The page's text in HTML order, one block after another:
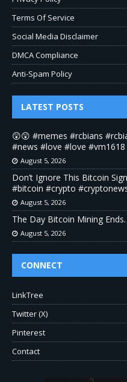
Terms Of Service
Social Media Disclaimer
DMCA Compliance
Anti-Spam Policy
LATEST POSTS
😲😲 #memes #rcbians
#news #love #love #vm1618
August 5, 2026
Don’t Ignore This Bitcoin
#bitcoin #crypto
August 5, 2026
The Day Bitcoin Mining
August 5, 2026
CONNECT
LinkTree
Twitter (X)
Pinterest
Contact